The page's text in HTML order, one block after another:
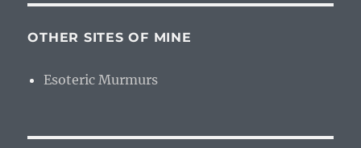
OTHER SITES OF MINE
Esoteric Murmurs